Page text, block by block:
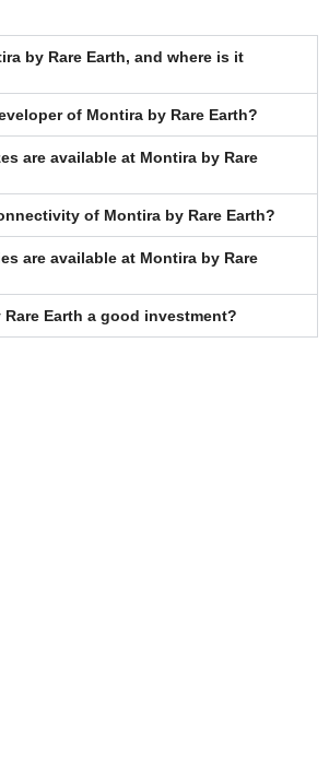
by Rare Earth, and where is it
of Montira by Rare Earth?
are available at Montira by Rare
of Montira by Rare Earth?
are available at Montira by Rare
Earth a good investment?